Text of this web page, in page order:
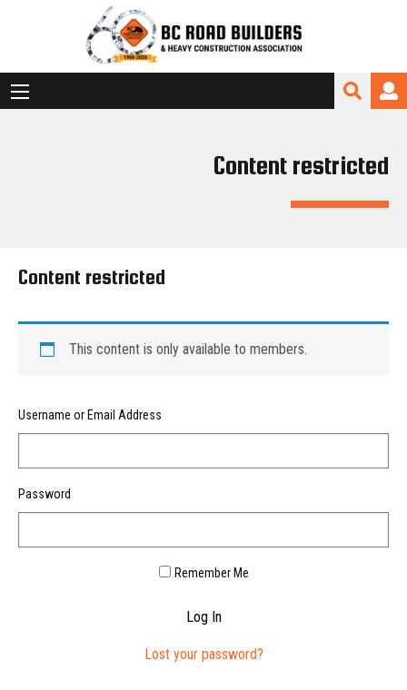
Content restricted
Content restricted
This content is only available to members.
Username or Email Address
Password
Remember Me
Log In
Lost your password?